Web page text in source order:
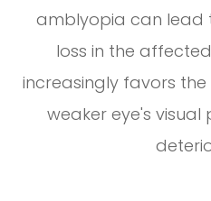
amblyopia can lead
loss in the
increasingly favors
weaker eye's visual